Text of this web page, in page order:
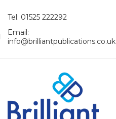
Tel: 01525 222292
Email:
info@brilliantpublications.co.uk